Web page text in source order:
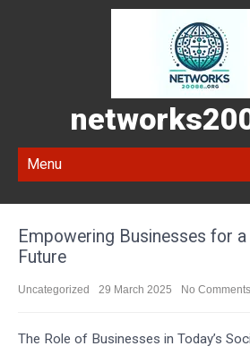
Menu
Empowering Businesses for
Future
Uncategorized 29 March 2025 No Comments
The Role of Businesses in Today’s